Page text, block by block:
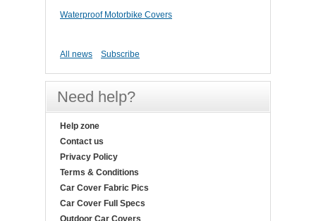
Waterproof Motorbike Covers
All news Subscribe
Need help?
Help zone
Contact us
Privacy Policy
Terms & Conditions
Car Cover Fabric Pics
Car Cover Full Specs